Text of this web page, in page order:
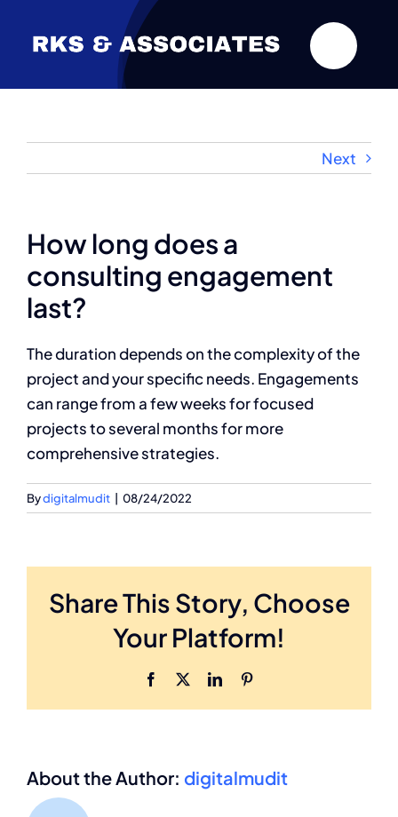
Next
How long does a
consulting engagement
last?
The duration depends on the complexity of the
project and your specific needs. Engagements
can range from a few weeks for focused
projects to several months for more
comprehensive strategies.
Bydigitalmudit 08/24/2022
Share This Story, Choose
Your Platform!
Facebook LinkedIn
About the Author: digitalmudit